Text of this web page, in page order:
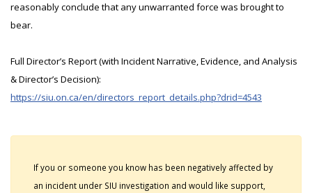
reasonably conclude that any unwarranted force was brought to
bear.
Full Director’s Report (with Incident Narrative, Evidence, and Analysis
& Director’s Decision):
https://siu.on.ca/en/directors_report_details.php?drid=4543
If you or someone you know has been negatively affected by
an incident under SIU investigation and would like support,